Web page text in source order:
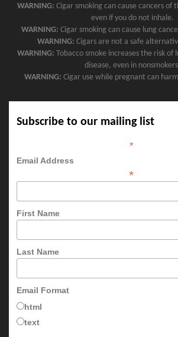
WARNING: Cigar smoking can cause cancers
even if you do not inhale.
WARNING: Cigar smoking can cause lung
WARNING: Cigars are not a safe
WARNING: Tobacco smoke increases the risk of
disease, even in
WARNING: Cigar use while pregnant can
Subscribe to our mailing list
*
Email Address
*
First Name
Last Name
Email Format
html
text